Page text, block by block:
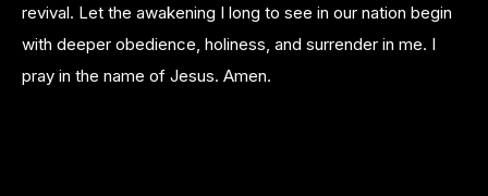
revival. Let the awakening I long to see in our nation begin
with deeper obedience, holiness, and surrender in me. I
pray in the name of Jesus. Amen.